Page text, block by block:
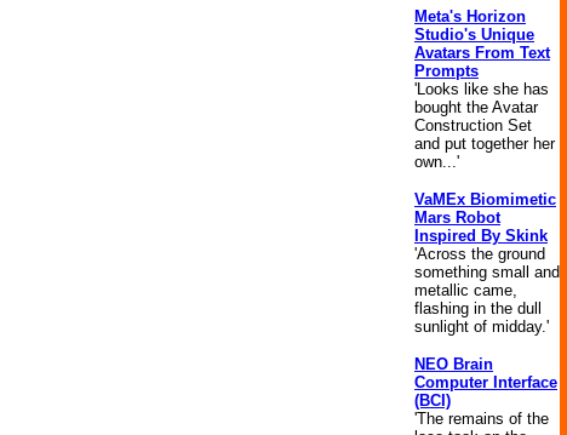
Meta's Horizon
Studio's Unique
Avatars From Text
Prompts
'Looks like she has
bought the Avatar
Construction Set
and put together her
own...'
VaMEx Biomimetic
Mars Robot
Inspired By Skink
'Across the ground
something small and
metallic came,
flashing in the dull
sunlight of midday.'
NEO Brain
Computer Interface
(BCI)
'The remains of the